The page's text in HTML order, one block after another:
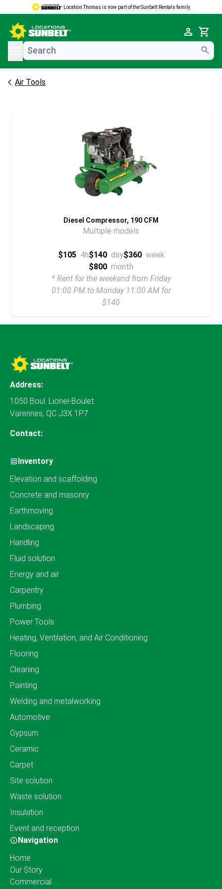
Location Thomas is now part of the Sunbelt Rentals family.
Cart
menu
Air Tools
Diesel Compressor, 190 CFM
Multiple models
$105 4h$140 day$360 week
$800 month
* Rent for the weekend from Friday
01:00 PM to Monday 11:00 AM for
$140
Address:
1050 Boul. Lionel-Boulet
Varennes, QC J3X 1P7
Contact:
Inventory
Elevation and scaffolding
Concrete and masonry
Earthmoving
Landscaping
Handling
Fluid solution
Energy and air
Carpentry
Plumbing
Power Tools
Heating, Ventilation, and Air Conditioning
Flooring
Cleaning
Painting
Welding and metalworking
Automotive
Gypsum
Ceramic
Carpet
Site solution
Waste solution
Insulation
Event and reception
Navigation
Home
Our Story
Commercial